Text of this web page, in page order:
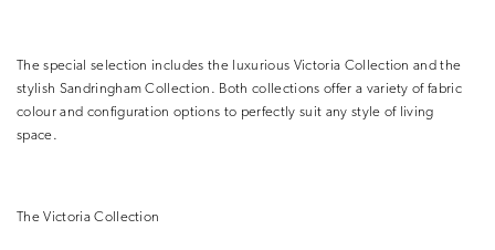
The special selection includes the luxurious Victoria Collection and the
stylish Sandringham Collection. Both collections offer a variety of fabric
colour and configuration options to perfectly suit any style of living
space.
The Victoria Collection